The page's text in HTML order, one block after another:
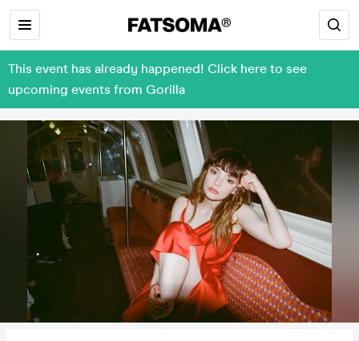
This event has already happened! Click here to see
upcoming events from Gorilla